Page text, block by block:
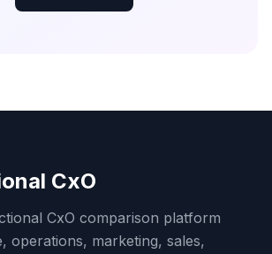
CxO
CxO comparison platform
operations, marketing, sales,